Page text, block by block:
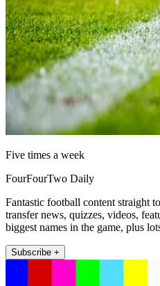
Five times a week
FourFourTwo Daily
Fantastic football content straight
transfer news, quizzes, videos,
biggest names in the game, plus
Subscribe +